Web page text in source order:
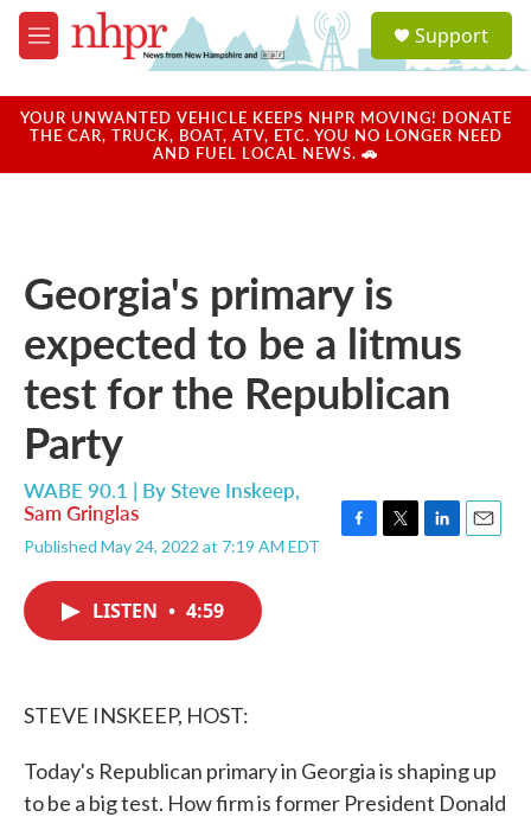
Skip to main content
M
e
u
a
u
Support
YOUR UNWANTED VEHICLE KEEPS NHPR MOVING! DONATE
THE CAR, TRUCK, BOAT, ATV, ETC. YOU NO LONGER NEED
AND FUEL LOCAL NEWS. 🚗
Georgia's primary is
expected to be a litmus
test for the Republican
Party
WABE 90.1 | BySteve Inskeep,
Sam Gringlas
Published May 24, 2022 at 7:19 AM EDT
LISTEN • 4:59
STEVE INSKEEP, HOST:
Today's Republican primary in Georgia is shaping up
to be a big test. How firm is former President Donald